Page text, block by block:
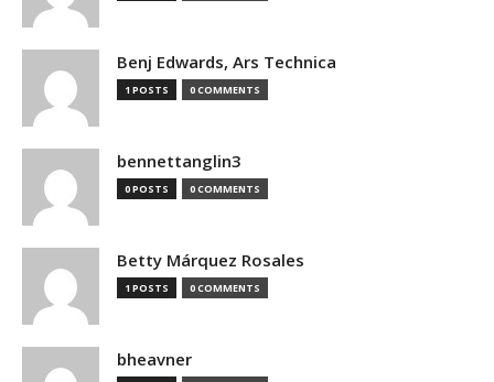
Benj Edwards, Ars Technica
1 POSTS 0 COMMENTS
bennettanglin3
0 POSTS 0 COMMENTS
Betty Márquez Rosales
1 POSTS 0 COMMENTS
bheavner